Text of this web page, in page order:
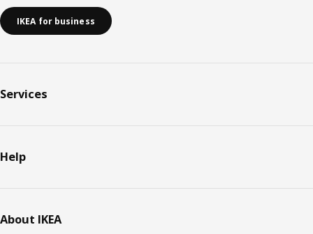
IKEA for business
Services
Help
About IKEA